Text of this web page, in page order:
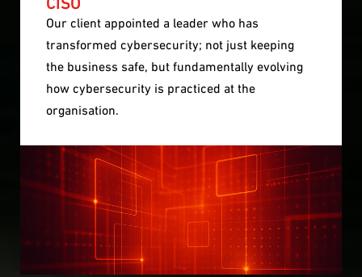
Our client appointed a leader who has
transformed cybersecurity; not just keeping
the business safe, but fundamentally evolving
how cybersecurity is practiced at the
organisation.